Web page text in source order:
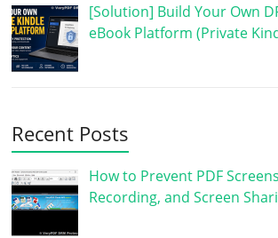
[Solution] Build Your Own
eBook Platform (Private
Recent Posts
How to Prevent PDF
Recording, and Screen